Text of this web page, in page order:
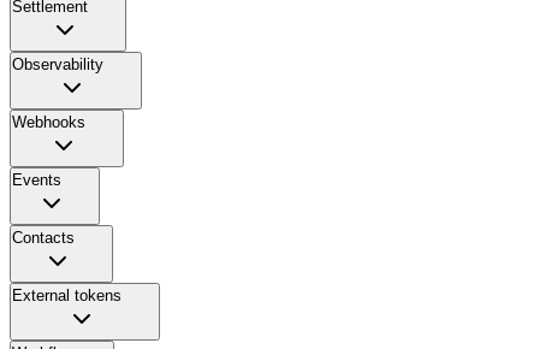
Settlement
Observability
Webhooks
Events
Contacts
External tokens